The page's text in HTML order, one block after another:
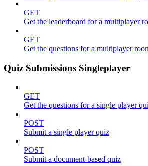
GET
Get the leaderboard for a multiplayer
GET
Get the questions for a multiplayer
Quiz Submissions Singleplayer
GET
Get the questions for a single player
POST
Submit a single player quiz
POST
Submit a document-based quiz